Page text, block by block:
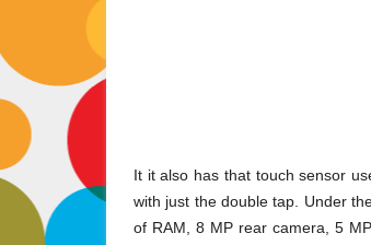
It it also has that touch sensor
with just the double tap. Under
of RAM, 8 MP rear camera, 5